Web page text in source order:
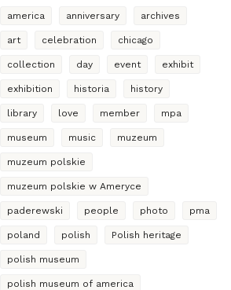
america anniversary archives
art celebration chicago
collection day event exhibit
exhibition historia history
library love member mpa
museum music muzeum
muzeum polskie
muzeum polskie w Ameryce
paderewski people photo pma
poland polish Polish heritage
polish museum
polish museum of america